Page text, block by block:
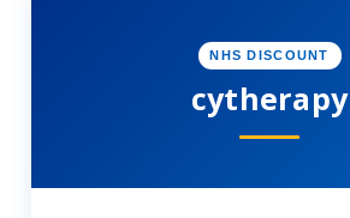
NHS DISCOUNT
cytherapy